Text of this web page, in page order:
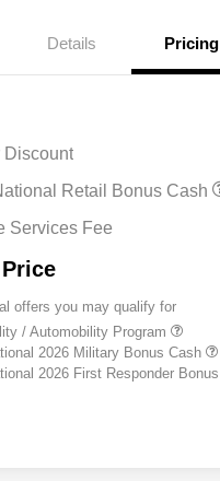
Details Pricing
Discount
Retail Bonus Cash
Services Fee
offers you may qualify for
/ Automobility Program
2026 Military Bonus Cash
2026 First Responder Bonus